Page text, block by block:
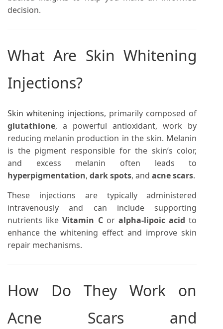
decision.
What Are Skin Whitening
Injections?
Skin whitening injections, primarily composed of
glutathione, a powerful antioxidant, work by
reducing melanin production in the skin. Melanin
is the pigment responsible for the skin’s color,
and excess melanin often leads to
hyperpigmentation, dark spots, and acne scars.
These injections are typically administered
intravenously and can include supporting
nutrients likeVitamin Coralpha-lipoic acid to
enhance the whitening effect and improve skin
repair mechanisms.
How Do They Work on
Acne Scars and